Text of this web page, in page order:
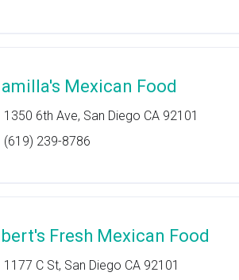
Mexican Food
1350 6th Ave, San Diego CA 92101
(619) 239-8786
Fresh Mexican Food
1177 C St, San Diego CA 92101